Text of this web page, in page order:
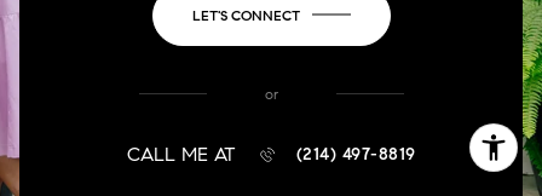
LET'S CONNECT
or
CALL ME AT (214) 497-8819